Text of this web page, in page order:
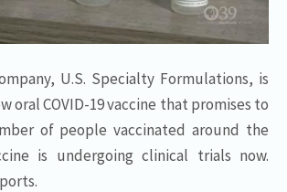
U.S. Specialty Formulations, is
oral COVID-19 vaccine that promises to
of people vaccinated around the
is undergoing clinical trials now.